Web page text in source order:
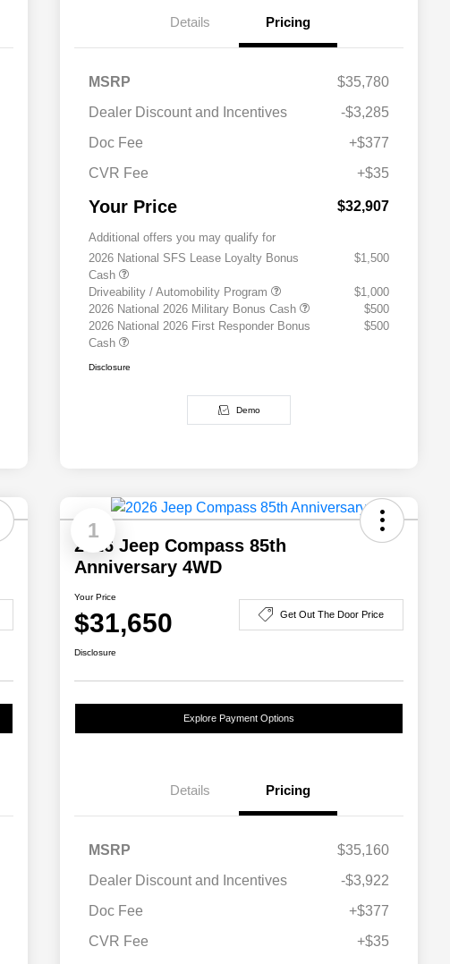
Details Pricing
MSRP
$35,780
Dealer Discount and Incentives
-$3,285
Doc Fee
+$377
CVR Fee
+$35
Your Price $32,907
Additional offers you may qualify for
2026 National SFS Lease Loyalty Bonus
Cash
$1,500
Driveability / Automobility Program
$1,000
2026 National 2026 Military Bonus Cash
$500
2026 National 2026 First Responder Bonus
Cash
$500
Disclosure
Demo
1
2026 Jeep Compass 85th
Anniversary 4WD
Your Price
$31,650 Get Out The Door Price
Disclosure
Explore Payment Options
Details Pricing
MSRP
$35,160
Dealer Discount and Incentives
-$3,922
Doc Fee
+$377
CVR Fee
+$35